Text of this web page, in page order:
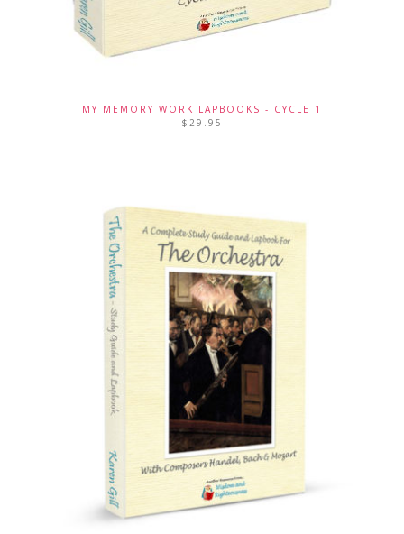
MY MEMORY WORK LAPBOOKS - CYCLE 1
$ 29.95